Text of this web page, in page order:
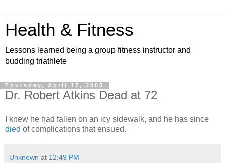
Health & Fitness
Lessons learned being a group fitness instructor and
budding triathlete
Thursday, April 17, 2003
Dr. Robert Atkins Dead at 72
I knew he had fallen on an icy sidewalk, and he has since
died of complications that ensued.
Unknown at 12:49 PM